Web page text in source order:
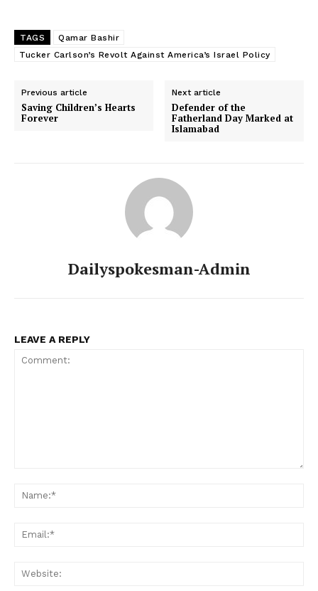
SUBSCRIBE NOW
TAGS
Qamar Bashir
Tucker Carlson’s Revolt Against America’s Israel Policy
Previous article
Saving Children’s Hearts
Forever
Next article
Defender of the
Fatherland Day Marked at
Islamabad
Dailyspokesman-Admin
LEAVE A REPLY